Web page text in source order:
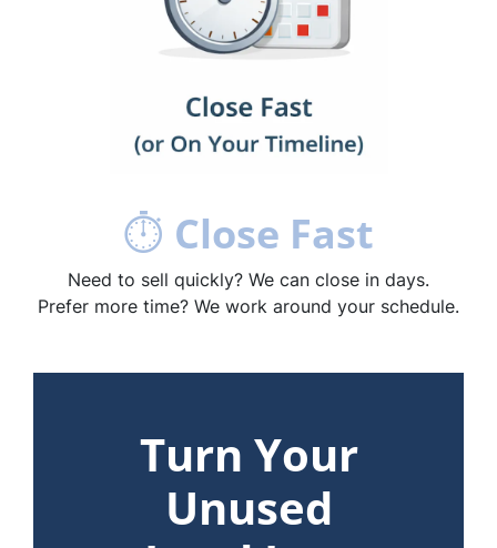
⏱ Close Fast
Need to sell quickly? We can close in days.
Prefer more time? We work around your schedule.
Turn Your
Unused